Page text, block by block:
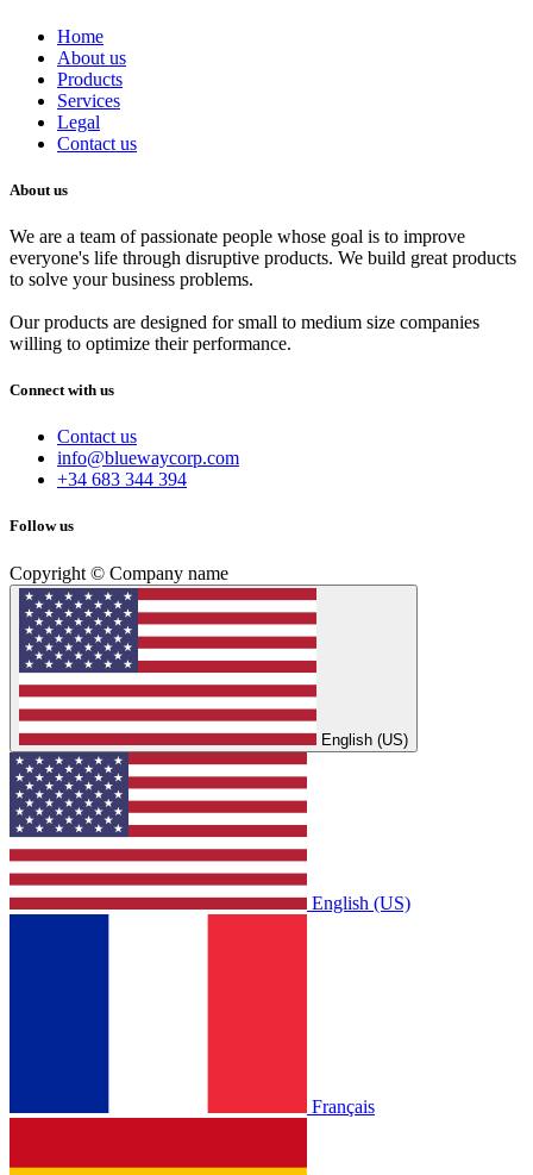
Home
About us
Products
Services
Legal
Contact us
About us
We are a team of passionate people whose goal is to improve
everyone's life through disruptive products. We build great products
to solve your business problems.
Our products are designed for small to medium size companies
willing to optimize their performance.
Connect with us
Contact us
info@bluewaycorp.com
+34 683 344 394
Follow us
Copyright © Company name
English (US)
English (US)
Français